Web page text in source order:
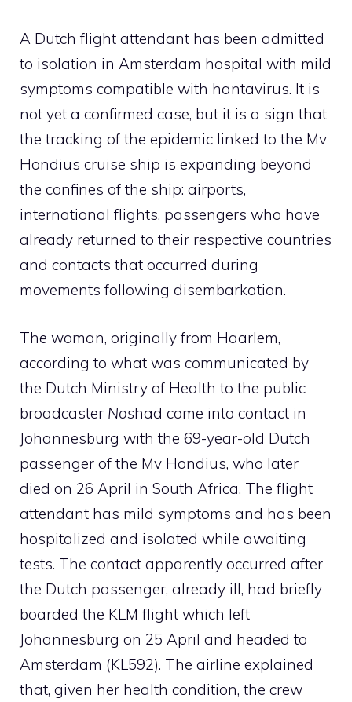
A Dutch flight attendant has been admitted
to isolation in Amsterdam hospital with mild
symptoms compatible with hantavirus. It is
not yet a confirmed case, but it is a sign that
the tracking of the epidemic linked to the Mv
Hondius cruise ship is expanding beyond
the confines of the ship: airports,
international flights, passengers who have
already returned to their respective countries
and contacts that occurred during
movements following disembarkation.
The woman, originally from Haarlem,
according to what was communicated by
the Dutch Ministry of Health to the public
broadcaster Noshad come into contact in
Johannesburg with the 69-year-old Dutch
passenger of the Mv Hondius, who later
died on 26 April in South Africa. The flight
attendant has mild symptoms and has been
hospitalized and isolated while awaiting
tests. The contact apparently occurred after
the Dutch passenger, already ill, had briefly
boarded the KLM flight which left
Johannesburg on 25 April and headed to
Amsterdam (KL592). The airline explained
that, given her health condition, the crew